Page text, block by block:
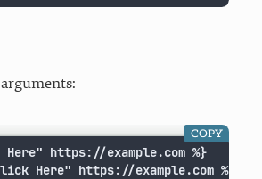
https://example.com %}
Here" https://example.com %}
COPY